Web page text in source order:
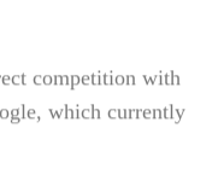
competition with
which currently